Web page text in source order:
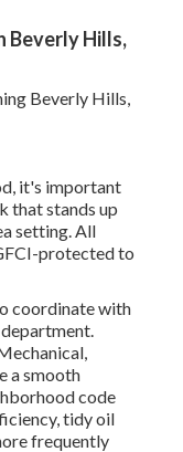
Beverly Hills,
it's important
that stands up
setting. All
protected to
coordinate with
a smooth
code
tidy oil
frequently